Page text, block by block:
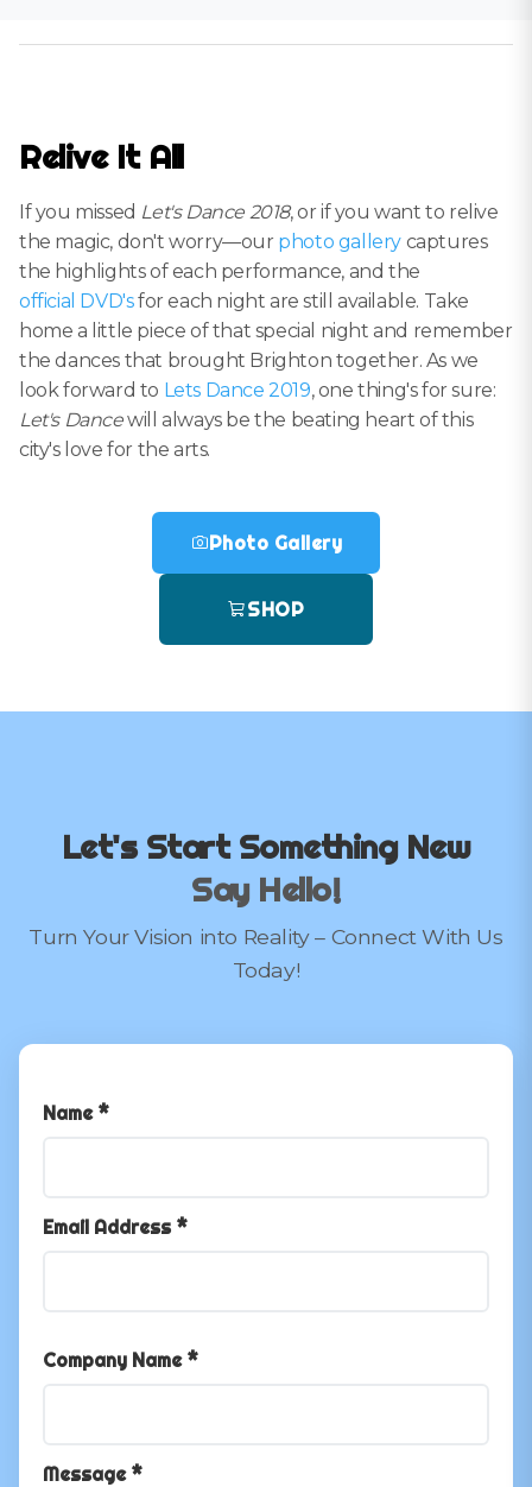
Relive It All
If you missed Let's Dance 2018, or if you want to relive
the magic, don't worry—our photo gallery captures
the highlights of each performance, and the
official DVD'sfor each night are still available. Take
home a little piece of that special night and remember
the dances that brought Brighton together. As we
look forward to Lets Dance 2019, one thing's for sure:
Let's Dancewill always be the beating heart of this
city's love for the arts.
Photo Gallery
SHOP
Let's Start Something New
Say Hello!
Turn Your Vision into Reality – Connect With Us
Today!
Name *
Email Address *
Company Name *
Message *